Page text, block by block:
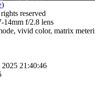
)
reserved
14mm f/2.8 lens
vivid color, matrix
21:40:46